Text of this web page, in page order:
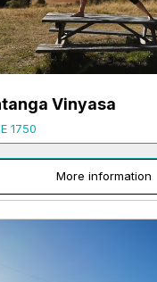
Vinyasa
1750
More information